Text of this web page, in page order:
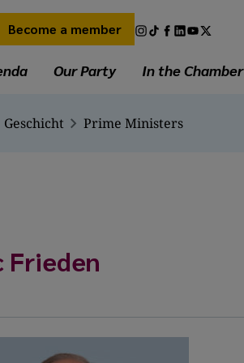
Become a member Social
links
Our Party In the Chamber
Geschicht Prime Ministers
Frieden